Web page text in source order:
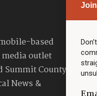
based
outlet
Summit County
News &